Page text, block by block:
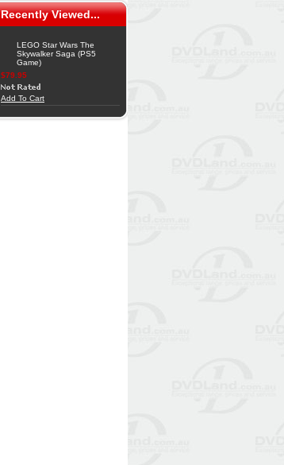
Recently Viewed...
LEGO Star Wars The
Skywalker Saga (PS5
Game)
$79.95
Add To Cart